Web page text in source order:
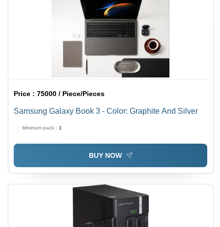
Price :75000 / Piece/Pieces
Samsung Galaxy Book 3 - Color: Graphite And Silver
Minimum pack : 1
BUY NOW